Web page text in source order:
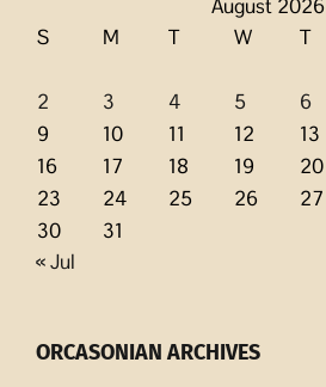
August 2026
S
M T W T
2
3 4 5 6
9
10 11 12 13
16
17 18 19 20
23
24 25 26 27
30
31
« Jul
ORCASONIAN ARCHIVES